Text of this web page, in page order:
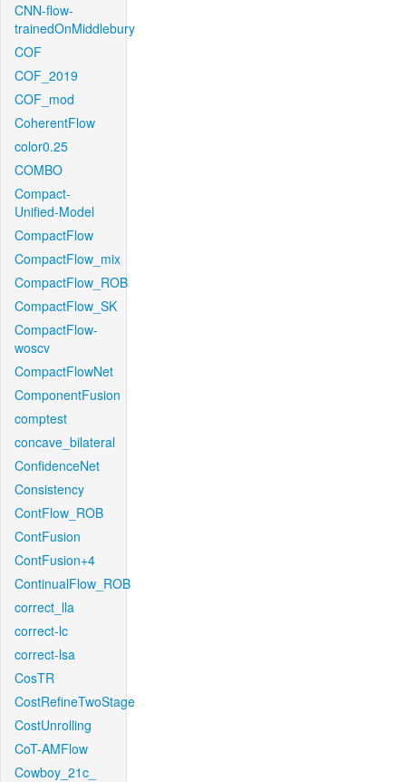
CNN-flow-
trainedOnMiddlebury
COF
COF_2019
COF_mod
CoherentFlow
color0.25
COMBO
Compact-
Unified-Model
CompactFlow
CompactFlow_mix
CompactFlow_ROB
CompactFlow_SK
CompactFlow-
woscv
CompactFlowNet
ComponentFusion
comptest
concave_bilateral
ConfidenceNet
Consistency
ContFlow_ROB
ContFusion
ContFusion+4
ContinualFlow_ROB
correct_lla
correct-lc
correct-lsa
CosTR
CostRefineTwoStage
CostUnrolling
CoT-AMFlow
Cowboy_21c_